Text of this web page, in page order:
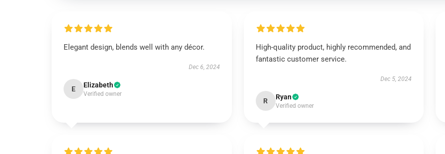
Elegant design, blends well with any décor.
Dec 6, 2024
E Elizabeth
Verified owner
High-quality product, highly recommended, and
fantastic customer service.
Dec 5, 2024
R Ryan
Verified owner